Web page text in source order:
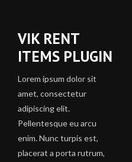
VIK RENT
ITEMS PLUGIN
Lorem ipsum dolor sit
amet, consectetur
adipiscing elit.
Pellentesque eu arcu
enim. Nunc turpis est,
placerat a porta rutrum,